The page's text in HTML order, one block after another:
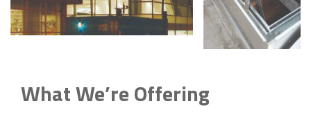
What We’re Offering